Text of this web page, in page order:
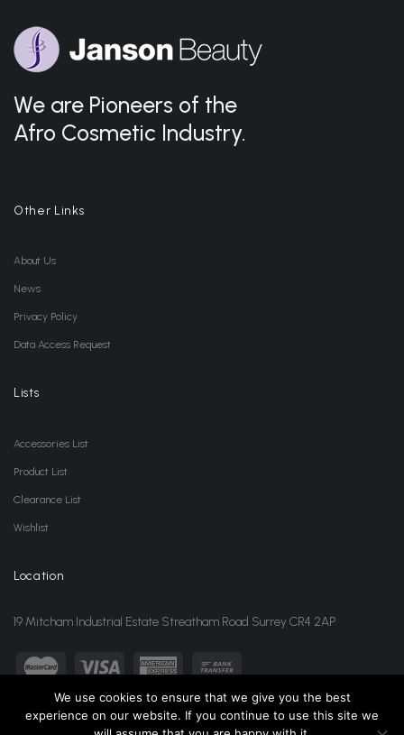
We are Pioneers of the
Afro Cosmetic Industry.
Other Links
About Us
News
Privacy Policy
Data Access Request
Lists
Accessories List
Product List
Clearance List
Wishlist
Location
19 Mitcham Industrial Estate Streatham Road Surrey CR4 2AP
sales@jansonwholesale.com 020 8648 3418
We use cookies to ensure that we give you the best
experience on our website. If you continue to use this site we